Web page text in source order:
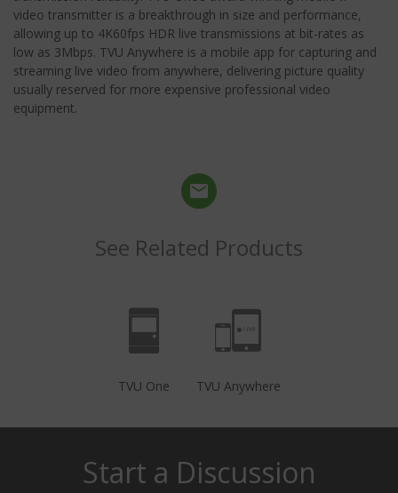
video transmitter is a breakthrough in size and performance,
allowing up to 4K60fps HDR live transmissions at bit-rates as
low as 3Mbps. TVU Anywhere is a mobile app for capturing and
streaming live video from anywhere, delivering picture quality
usually reserved for more expensive professional video
equipment.
See Related Products
TVU One TVU Anywhere
Start a Discussion